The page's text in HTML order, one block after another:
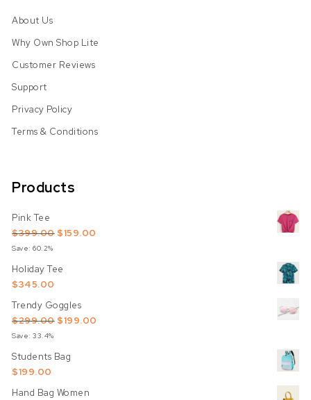
About Us
Why Own Shop Lite
Customer Reviews
Support
Privacy Policy
Terms & Conditions
Products
Pink Tee
$399.00 Original price was: $399.00.
$159.00
Save: 60.2%
Holiday Tee
$345.00
Trendy Goggles
$299.00 Original price was: $299.00.
$199.00
Save: 33.4%
Students Bag
$199.00
Hand Bag Women